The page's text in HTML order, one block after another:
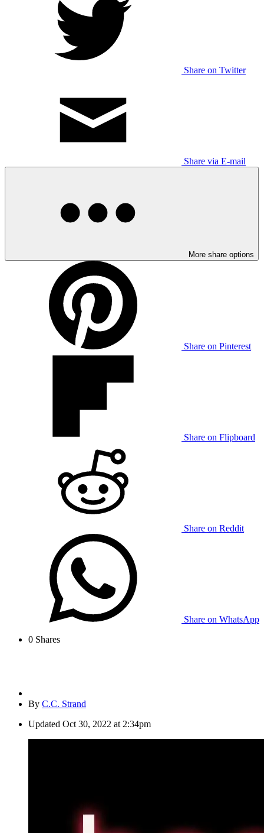
Share on Twitter
Share via E-mail
More share options
Share on Pinterest
Share on Flipboard
Share on Reddit
Share on WhatsApp
0 Shares
By C.C. Strand
Updated Oct 30, 2022 at 2:34pm